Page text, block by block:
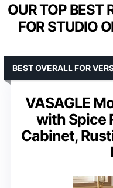
OUR TOP BEST
FOR STUDIO
VASAGLE
with Spice
Cabinet,
BEST OVERALL FOR